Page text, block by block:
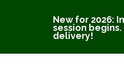
New for 2026:
session
delivery!